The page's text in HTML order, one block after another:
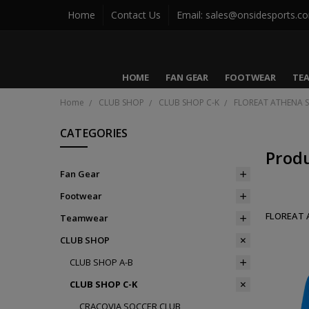
Home Contact Us Email:
HOME FAN GEAR FOOTWEAR
Home CLUB SHOP CLUB SHOP C-K FLOREAT ATHENA
CATEGORIES
Fan Gear
Footwear
Teamwear
CLUB SHOP
CLUB SHOP A-B
CLUB SHOP C-K
CRACOVIA SOCCER CLUB
FLOREAT